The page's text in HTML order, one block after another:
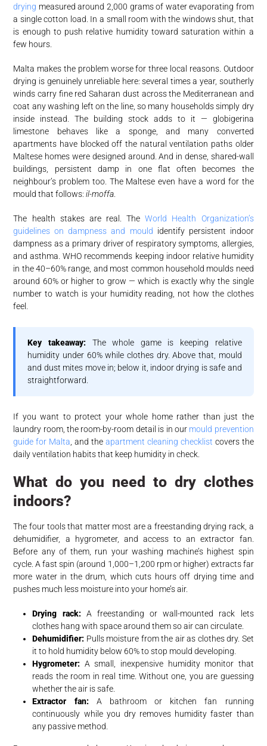
drying measured around 2,000 grams of water evaporating from
a single cotton load. In a small room with the windows shut, that
is enough to push relative humidity toward saturation within a
few hours.
Malta makes the problem worse for three local reasons. Outdoor
drying is genuinely unreliable here: several times a year, southerly
winds carry fine red Saharan dust across the Mediterranean and
coat any washing left on the line, so many households simply dry
inside instead. The building stock adds to it — globigerina
limestone behaves like a sponge, and many converted
apartments have blocked off the natural ventilation paths older
Maltese homes were designed around. And in dense, shared-wall
buildings, persistent damp in one flat often becomes the
neighbour’s problem too. The Maltese even have a word for the
mould that follows:il-moffa
The health stakes are real. TheWorld Health Organization’s
guidelines on dampness and mould identify persistent indoor
dampness as a primary driver of respiratory symptoms, allergies,
and asthma. WHO recommends keeping indoor relative humidity
in the 40–60% range, and most common household moulds need
around 60% or higher to grow — which is exactly why the single
number to watch is your humidity reading, not how the clothes
feel.
Key takeaway: The whole game is keeping relative
humidity under 60% while clothes dry. Above that, mould
and dust mites move in; below it, indoor drying is safe and
straightforward.
If you want to protect your whole home rather than just the
laundry room, the room-by-room detail is in our mould prevention
guide for Malta , and the apartment cleaning checklist covers the
daily ventilation habits that keep humidity in check.
What do you need to dry clothes
indoors?
The four tools that matter most are a freestanding drying rack, a
dehumidifier, a hygrometer, and access to an extractor fan.
Before any of them, run your washing machine’s highest spin
cycle. A fast spin (around 1,000–1,200 rpm or higher) extracts far
more water in the drum, which cuts hours off drying time and
pushes much less moisture into your home’s air.
Drying rack:A freestanding or wall-mounted rack lets
clothes hang with space around them so air can circulate.
Dehumidifier: Pulls moisture from the air as clothes dry. Set
it to hold humidity below 60% to stop mould developing.
Hygrometer: A small, inexpensive humidity monitor that
reads the room in real time. Without one, you are guessing
whether the air is safe.
Extractor fan:A bathroom or kitchen fan running
continuously while you dry removes humidity faster than
any passive method.